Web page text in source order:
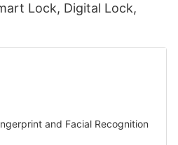
Lock, Digital Lock,